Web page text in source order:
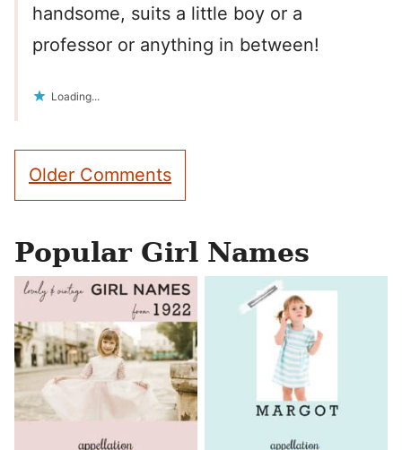
handsome, suits a little boy or a
professor or anything in between!
Loading...
Comment
navigation
Older Comments
Popular Girl Names